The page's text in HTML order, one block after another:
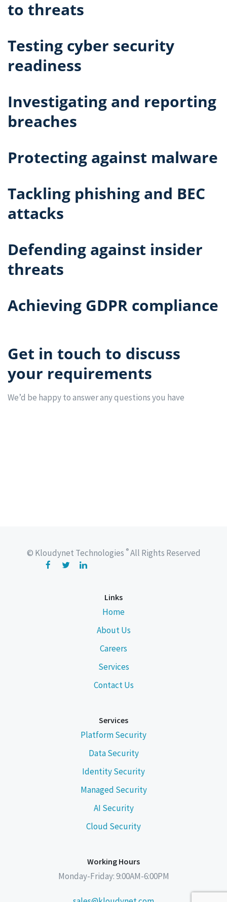
to threats
Testing cyber security
readiness
Investigating and reporting
breaches
Protecting against malware
Tackling phishing and BEC
attacks
Defending against insider
threats
Achieving GDPR compliance
Get in touch to discuss
your requirements
We’d be happy to answer any questions you have
© Kloudynet Technologies ®All Rights Reserved
Links
Home
About Us
Careers
Services
Contact Us
Services
Platform Security
Data Security
Identity Security
Managed Security
AI Security
Cloud Security
Working Hours
Monday-Friday: 9:00AM-6:00PM